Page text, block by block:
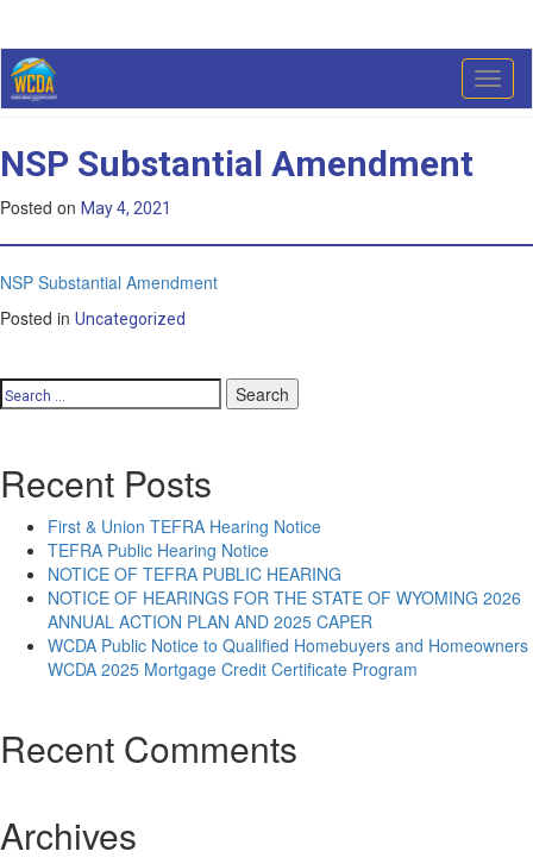
Month:
NSP Substantial Amendment
Posted on May 4, 2021
NSP Substantial Amendment
Posted in Uncategorized
Search
for:
Recent Posts
First & Union TEFRA Hearing Notice
TEFRA Public Hearing Notice
NOTICE OF TEFRA PUBLIC HEARING
NOTICE OF HEARINGS FOR THE STATE OF WYOMING 2026
ANNUAL ACTION PLAN AND 2025 CAPER
WCDA Public Notice to Qualified Homebuyers and Homeowners
WCDA 2025 Mortgage Credit Certificate Program
Recent Comments
Archives